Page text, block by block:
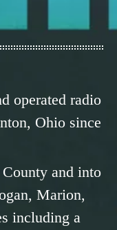
operated radio
Ohio since
and into
Marion,
including a